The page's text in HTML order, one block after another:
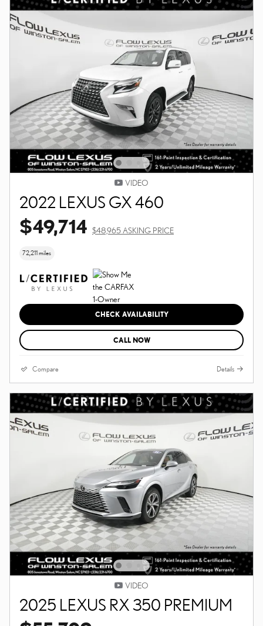
VIDEO
2022 LEXUS GX 460
$49,714 $48,965 ASKING PRICE
72,211 miles
CHECK AVAILABILITY
CALL NOW
Compare Details
VIDEO
2025 LEXUS RX 350 PREMIUM